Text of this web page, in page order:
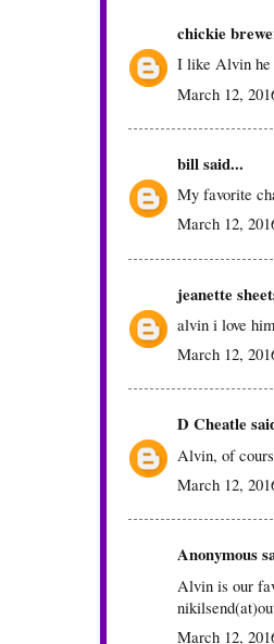
chickie
I like Alvin he
March 12,
billsaid...
My favorite
March 12,
jeanette
alvin i love
March 12,
D Cheatle
Alvin, of
March 12,
Anonymous
Alvin is our
March 12,